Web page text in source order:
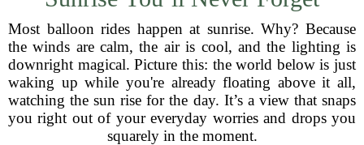
Most balloon rides happen at sunrise. Why? Because
the winds are calm, the air is cool, and the lighting is
downright magical. Picture this: the world below is just
waking up while you're already floating above it all,
watching the sun rise for the day. It’s a view that snaps
you right out of your everyday worries and drops you
squarely in the moment.